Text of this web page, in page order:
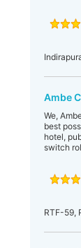
Ambe
We,
best
hotel,
switch
RTF-59,